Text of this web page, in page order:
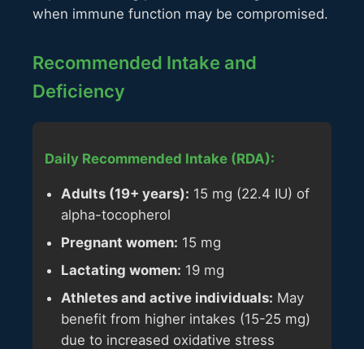
when immune function may be compromised.
Recommended Intake and
Deficiency
Daily Recommended Intake (RDA):
Adults (19+ years): 15 mg (22.4 IU) of
alpha-tocopherol
Pregnant women: 15 mg
Lactating women: 19 mg
Athletes and active individuals: May
benefit from higher intakes (15-25 mg)
due to increased oxidative stress